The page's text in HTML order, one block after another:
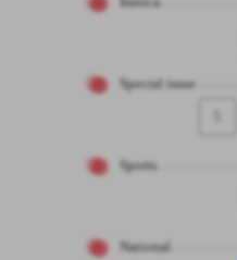
Special issue
Sports
National